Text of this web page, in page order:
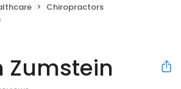
Chiropractors
Zumstein